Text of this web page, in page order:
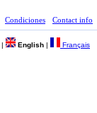
Condiciones Contact info
| English | Français